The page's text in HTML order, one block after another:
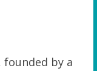
by a